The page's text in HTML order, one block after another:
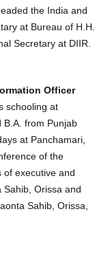
the India and
at Bureau of H.H.
Secretary at DIIR.
Officer
schooling at
B.A. from Punjab
at Panchamari,
of the
of executive and
Sahib, Orissa and
Sahib, Orissa,